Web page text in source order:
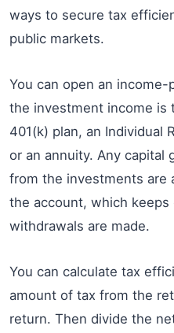
ways to secure tax
public markets.
You can open an
the investment income is
401(k) plan, an Individual
or an annuity. Any capital
from the investments are
the account, which
withdrawals are made.
You can calculate tax
amount of tax from the
return. Then divide the